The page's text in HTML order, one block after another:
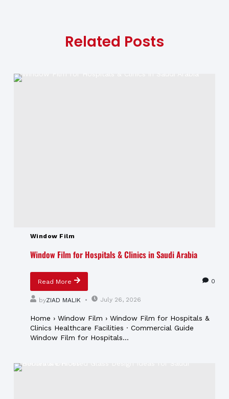
Related Posts
Window Film
Window Film for Hospitals & Clinics in Saudi Arabia
Read More 0
byZIAD MALIK July 26, 2026
Home › Window Film › Window Film for Hospitals &
Clinics Healthcare Facilities · Commercial Guide
Window Film for Hospitals...